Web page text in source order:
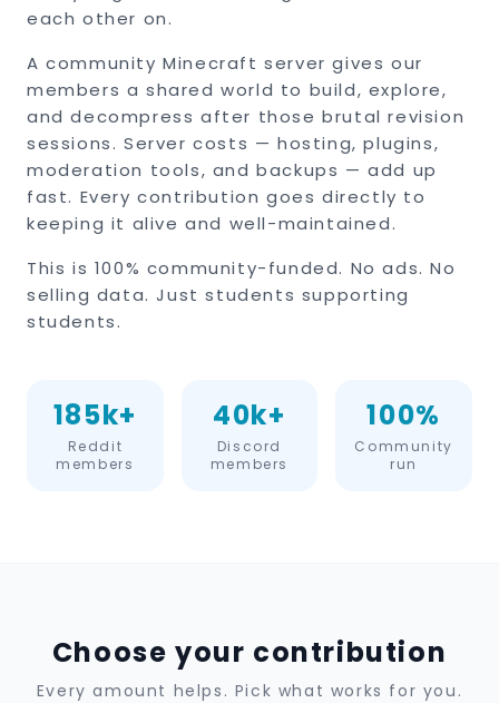
each other on.
A community Minecraft server gives our
members a shared world to build, explore,
and decompress after those brutal revision
sessions. Server costs — hosting, plugins,
moderation tools, and backups — add up
fast. Every contribution goes directly to
keeping it alive and well-maintained.
This is 100% community-funded. No ads. No
selling data. Just students supporting
students.
185k+
Reddit
members
40k+
Discord
members
100%
Community
run
Choose your contribution
Every amount helps. Pick what works for you.